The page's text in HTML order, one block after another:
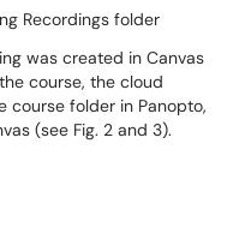
Recordings folder
was created in Canvas
course, the cloud
course folder in Panopto,
(see Fig. 2 and 3).